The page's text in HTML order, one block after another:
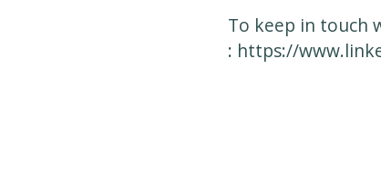
To keep in touch
: https://